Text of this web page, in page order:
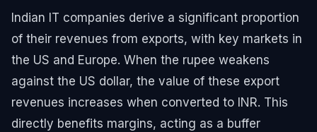
Indian IT companies derive a significant proportion
of their revenues from exports, with key markets in
the US and Europe. When the rupee weakens
against the US dollar, the value of these export
revenues increases when converted to INR. This
directly benefits margins, acting as a buffer